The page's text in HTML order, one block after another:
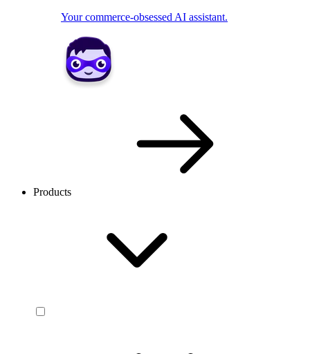
Your commerce-obsessed AI assistant.
Products